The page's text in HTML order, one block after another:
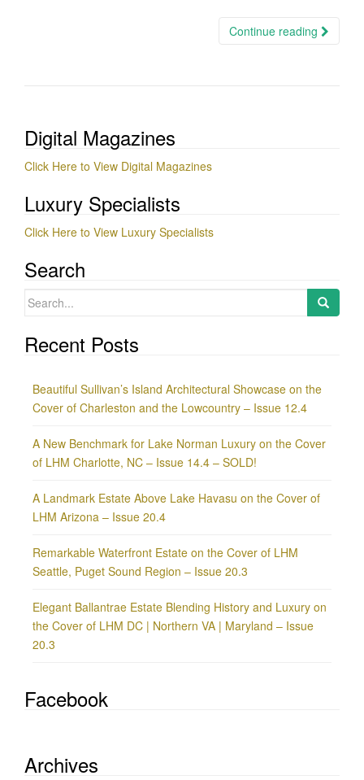
Continue reading
Digital Magazines
Click Here to View Digital Magazines
Luxury Specialists
Click Here to View Luxury Specialists
Search
Search
Recent Posts
Beautiful Sullivan’s Island Architectural Showcase on the
Cover of Charleston and the Lowcountry – Issue 12.4
A New Benchmark for Lake Norman Luxury on the Cover
of LHM Charlotte, NC – Issue 14.4 – SOLD!
A Landmark Estate Above Lake Havasu on the Cover of
LHM Arizona – Issue 20.4
Remarkable Waterfront Estate on the Cover of LHM
Seattle, Puget Sound Region – Issue 20.3
Elegant Ballantrae Estate Blending History and Luxury on
the Cover of LHM DC | Northern VA | Maryland – Issue
20.3
Facebook
Archives